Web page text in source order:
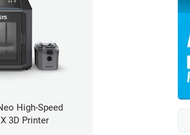
High-Speed
3D Printer